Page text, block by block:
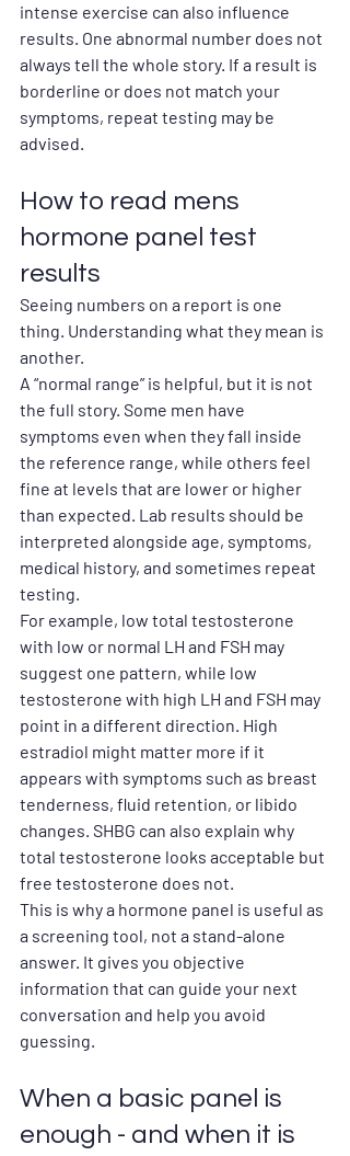
intense exercise can also influence
results. One abnormal number does not
always tell the whole story. If a result is
borderline or does not match your
symptoms, repeat testing may be
advised.
How to read mens
hormone panel test
results
Seeing numbers on a report is one
thing. Understanding what they mean is
another.
A “normal range” is helpful, but it is not
the full story. Some men have
symptoms even when they fall inside
the reference range, while others feel
fine at levels that are lower or higher
than expected. Lab results should be
interpreted alongside age, symptoms,
medical history, and sometimes repeat
testing.
For example, low total testosterone
with low or normal LH and FSH may
suggest one pattern, while low
testosterone with high LH and FSH may
point in a different direction. High
estradiol might matter more if it
appears with symptoms such as breast
tenderness, fluid retention, or libido
changes. SHBG can also explain why
total testosterone looks acceptable but
free testosterone does not.
This is why a hormone panel is useful as
a screening tool, not a stand-alone
answer. It gives you objective
information that can guide your next
conversation and help you avoid
guessing.
When a basic panel is
enough - and when it is